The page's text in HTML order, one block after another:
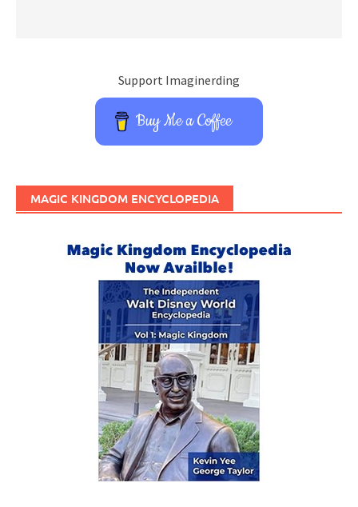
Support Imaginerding
Buy Me a Coffee
MAGIC KINGDOM ENCYCLOPEDIA